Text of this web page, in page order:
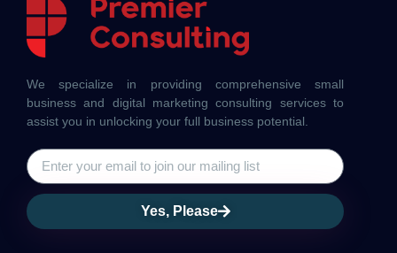
We specialize in providing comprehensive small
business and digital marketing consulting services to
assist you in unlocking your full business potential.
Yes, Please